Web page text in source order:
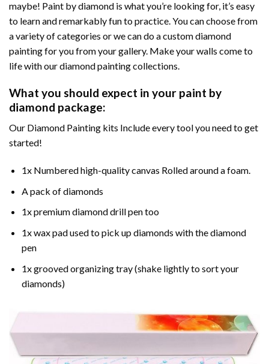
maybe! Paint by diamond is what you’re looking for, it’s easy
to learn and remarkably fun to practice. You can choose from
a variety of categories or we can do a custom diamond
painting for you from your gallery. Make your walls come to
life with our diamond painting collections.
What you should expect in your paint by
diamond package:
Our Diamond Painting kits Include every tool you need to get
started!
1x Numbered high-quality canvas Rolled around a foam.
A pack of diamonds
1x premium diamond drill pen too
1x wax pad used to pick up diamonds with the diamond
pen
1x grooved organizing tray (shake lightly to sort your
diamonds)